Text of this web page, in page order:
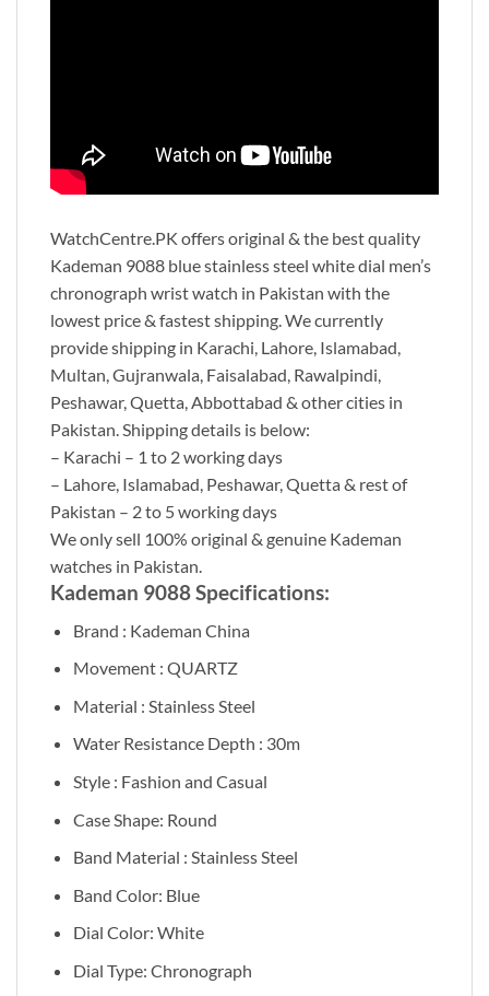
WatchCentre.PK offers original & the best quality
Kademan 9088 blue stainless steel white dial men’s
chronograph wrist watch in Pakistan with the
lowest price & fastest shipping. We currently
provide shipping in Karachi, Lahore, Islamabad,
Multan, Gujranwala, Faisalabad, Rawalpindi,
Peshawar, Quetta, Abbottabad & other cities in
Pakistan. Shipping details is below:
– Karachi – 1 to 2 working days
– Lahore, Islamabad, Peshawar, Quetta & rest of
Pakistan – 2 to 5 working days
We only sell 100% original & genuine Kademan
watches in Pakistan.
Kademan 9088 Specifications:
Brand : Kademan China
Movement : QUARTZ
Material : Stainless Steel
Water Resistance Depth : 30m
Style : Fashion and Casual
Case Shape: Round
Band Material : Stainless Steel
Band Color: Blue
Dial Color: White
Dial Type: Chronograph